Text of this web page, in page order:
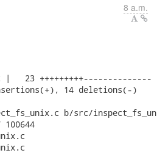
8 a.m.
|   23 +++++++++--------------
14 deletions(-)
b/src/